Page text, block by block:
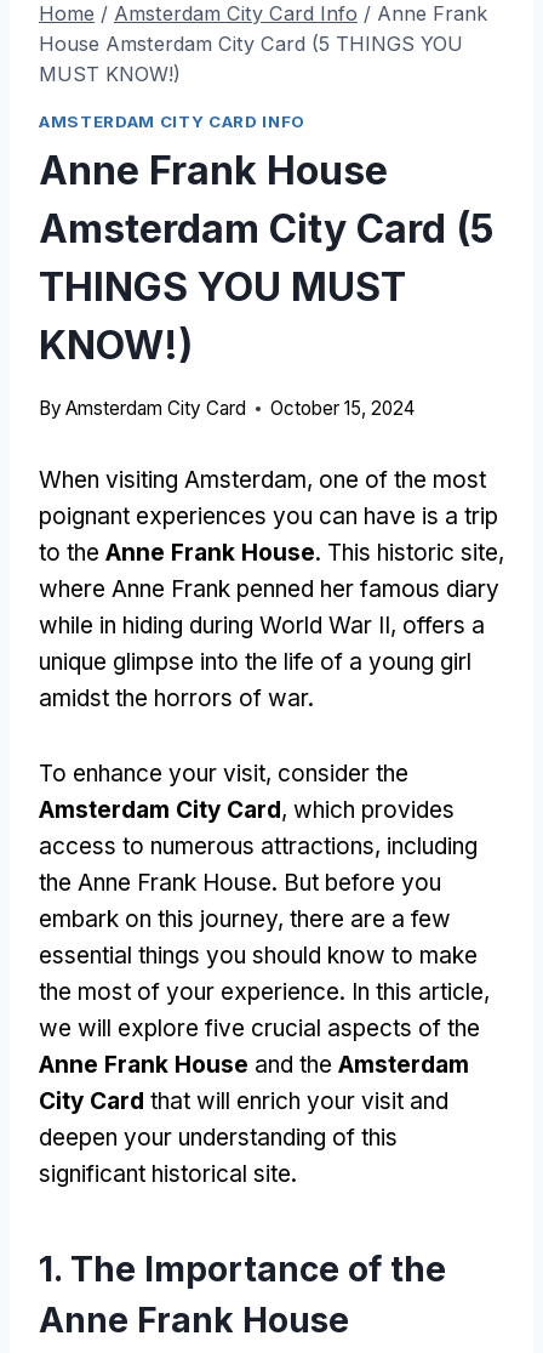
Home / Amsterdam City Card Info / Anne Frank
House Amsterdam City Card (5 THINGS YOU
MUST KNOW!)
AMSTERDAM CITY CARD INFO
Anne Frank House
Amsterdam City Card (5
THINGS YOU MUST
KNOW!)
By Amsterdam City Card October 15, 2024
When visiting Amsterdam, one of the most
poignant experiences you can have is a trip
to the Anne Frank House. This historic site,
where Anne Frank penned her famous diary
while in hiding during World War II, offers a
unique glimpse into the life of a young girl
amidst the horrors of war.
To enhance your visit, consider the
Amsterdam City Card, which provides
access to numerous attractions, including
the Anne Frank House. But before you
embark on this journey, there are a few
essential things you should know to make
the most of your experience. In this article,
we will explore five crucial aspects of the
Anne Frank House and the Amsterdam
City Card that will enrich your visit and
deepen your understanding of this
significant historical site.
1. The Importance of the
Anne Frank House